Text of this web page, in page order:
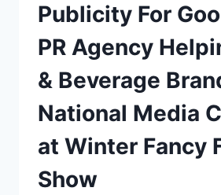
Publicity For
PR Agency
& Beverage
National Media
at Winter Fancy
Show